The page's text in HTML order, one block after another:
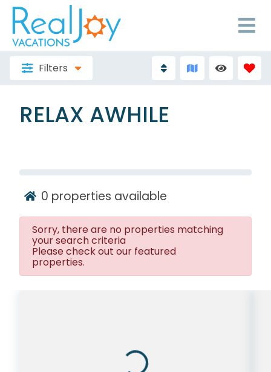
Filters
RELAX AWHILE
0 properties available
Sorry, there are no properties matching
your search criteria
Please check out our featured
properties.